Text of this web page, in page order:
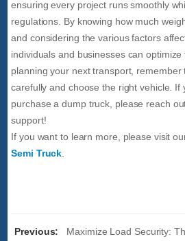
ensuring every project runs smoothly
regulations. By knowing how much
and considering the various factors
individuals and businesses can
planning your next transport, remember
carefully and choose the right vehicle. If
purchase a dump truck, please reach
support!
If you want to learn more, please visit
Semi Truck
Previous:
Maximize Load Security: